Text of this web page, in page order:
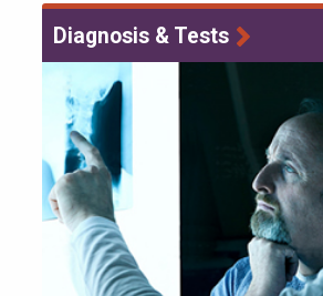
Diagnosis & Tests